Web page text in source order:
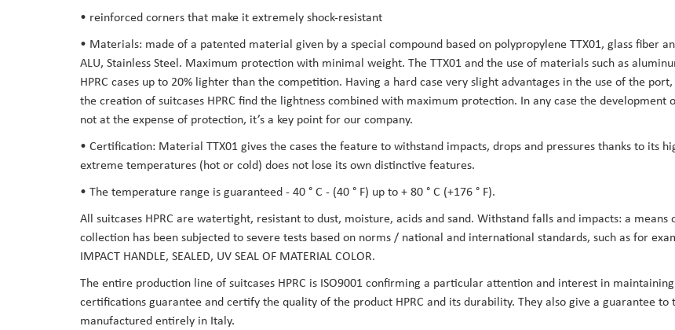
• reinforced corners that make it extremely shock-resistant
• Materials: made of a patented material given by a special compound based on polypropylene TTX01, glass fiber
ALU, Stainless Steel. Maximum protection with minimal weight. The TTX01 and the use of materials such as
HPRC cases up to 20% lighter than the competition. Having a hard case very slight advantages in the use of the
the creation of suitcases HPRC find the lightness combined with maximum protection. In any case the
not at the expense of protection, it’s a key point for our company.
• Certification: Material TTX01 gives the cases the feature to withstand impacts, drops and pressures thanks to its
extreme temperatures (hot or cold) does not lose its own distinctive features.
• The temperature range is guaranteed - 40 ° C - (40 ° F) up to + 80 ° C (+176 ° F).
All suitcases HPRC are watertight, resistant to dust, moisture, acids and sand. Withstand falls and impacts: a
collection has been subjected to severe tests based on norms / national and international standards, such as for
IMPACT HANDLE, SEALED, UV SEAL OF MATERIAL COLOR.
The entire production line of suitcases HPRC is ISO9001 confirming a particular attention and interest in
certifications guarantee and certify the quality of the product HPRC and its durability. They also give a guarantee to
manufactured entirely in Italy.